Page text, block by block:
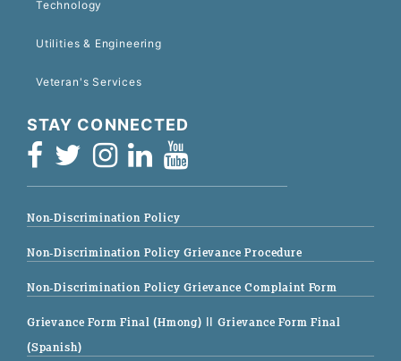
Technology
Utilities & Engineering
Veteran's Services
STAY CONNECTED
Non-Discrimination Policy
Non-Discrimination Policy Grievance Procedure
Non-Discrimination Policy Grievance Complaint Form
Grievance Form Final (Hmong) || Grievance Form Final
(Spanish)